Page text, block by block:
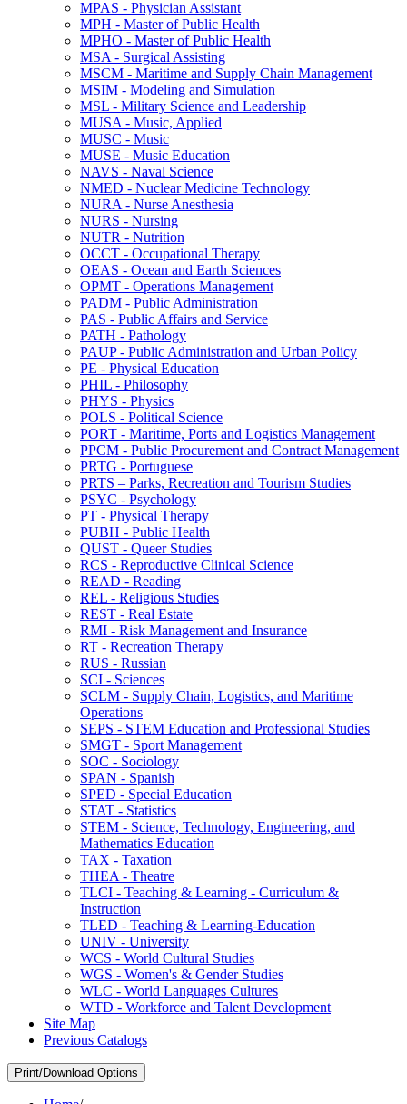
MPAS -​ Physician Assistant
MPH -​ Master of Public Health
MPHO -​ Master of Public Health
MSA -​ Surgical Assisting
MSCM -​ Maritime and Supply Chain Management
MSIM -​ Modeling and Simulation
MSL -​ Military Science and Leadership
MUSA -​ Music, Applied
MUSC -​ Music
MUSE -​ Music Education
NAVS -​ Naval Science
NMED -​ Nuclear Medicine Technology
NURA -​ Nurse Anesthesia
NURS -​ Nursing
NUTR -​ Nutrition
OCCT -​ Occupational Therapy
OEAS -​ Ocean and Earth Sciences
OPMT -​ Operations Management
PADM -​ Public Administration
PAS -​ Public Affairs and Service
PATH -​ Pathology
PAUP -​ Public Administration and Urban Policy
PE -​ Physical Education
PHIL -​ Philosophy
PHYS -​ Physics
POLS -​ Political Science
PORT -​ Maritime, Ports and Logistics Management
PPCM -​ Public Procurement and Contract Management
PRTG -​ Portuguese
PRTS – Parks, Recreation and Tourism Studies
PSYC -​ Psychology
PT -​ Physical Therapy
PUBH -​ Public Health
QUST -​ Queer Studies
RCS -​ Reproductive Clinical Science
READ -​ Reading
REL -​ Religious Studies
REST -​ Real Estate
RMI -​ Risk Management and Insurance
RT -​ Recreation Therapy
RUS -​ Russian
SCI -​ Sciences
SCLM -​ Supply Chain, Logistics, and Maritime
Operations
SEPS -​ STEM Education and Professional Studies
SMGT -​ Sport Management
SOC -​ Sociology
SPAN -​ Spanish
SPED -​ Special Education
STAT -​ Statistics
STEM -​ Science, Technology, Engineering, and
Mathematics Education
TAX -​ Taxation
THEA -​ Theatre
TLCI -​ Teaching &​ Learning -​ Curriculum &​
Instruction
TLED -​ Teaching &​ Learning-​Education
UNIV -​ University
WCS -​ World Cultural Studies
WGS -​ Women's &​ Gender Studies
WLC -​ World Languages Cultures
WTD -​ Workforce and Talent Development
Site Map
Previous Catalogs
Print/Download Options